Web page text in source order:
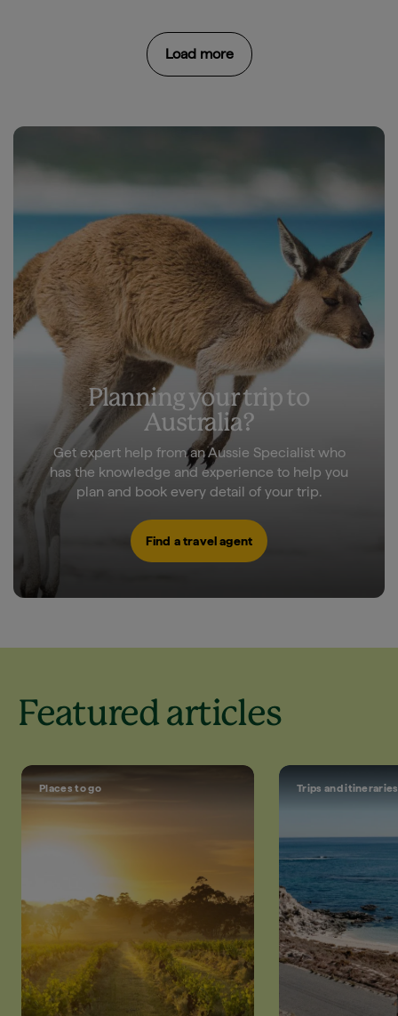
Load more
Planning your trip to
Australia?
Get expert help from an Aussie Specialist who
has the knowledge and experience to help you
plan and book every detail of your trip.
Find a travel agent
Featured articles
Places to go Trips and itineraries